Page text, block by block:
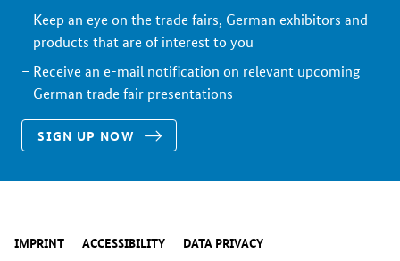
Keep an eye on the trade fairs, German exhibitors and
products that are of interest to you
Receive an e-mail notification on relevant upcoming
German trade fair presentations
SIGN UP NOW
IMPRINT ACCESSIBILITY DATA PRIVACY